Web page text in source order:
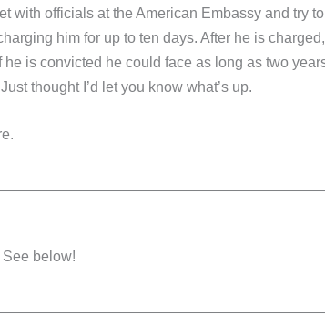
with officials at the American Embassy and try
him for up to ten days. After he is
is convicted he could face as long as two
thought I’d let you know what’s up.
below!